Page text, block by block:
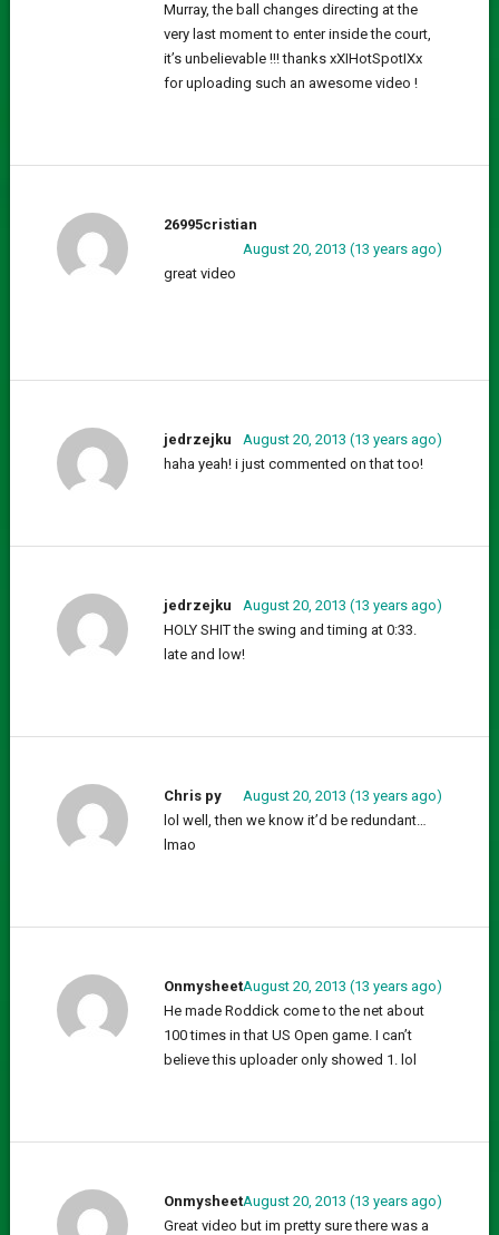
Murray, the ball changes directing at the
very last moment to enter inside the court,
it’s unbelievable !!! thanks xXIHotSpotIXx
for uploading such an awesome video !
26995cristian
August 20, 2013 (13 years ago)
great video
jedrzejku
August 20, 2013 (13 years ago)
haha yeah! i just commented on that too!
jedrzejku
August 20, 2013 (13 years ago)
HOLY SHIT the swing and timing at 0:33.
late and low!
Chris py
August 20, 2013 (13 years ago)
lol well, then we know it’d be redundant…
lmao
OnmysheetAugust 20, 2013 (13 years ago)
He made Roddick come to the net about
100 times in that US Open game. I can’t
believe this uploader only showed 1. lol
OnmysheetAugust 20, 2013 (13 years ago)
Great video but im pretty sure there was a